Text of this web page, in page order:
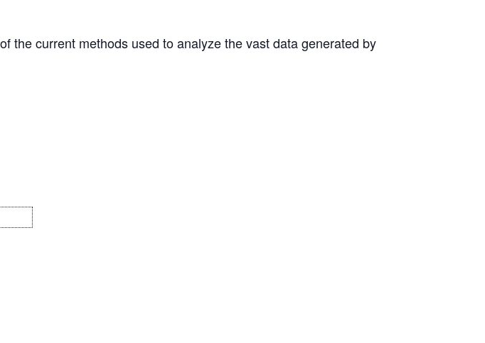
the current methods used to analyze the vast data generated by